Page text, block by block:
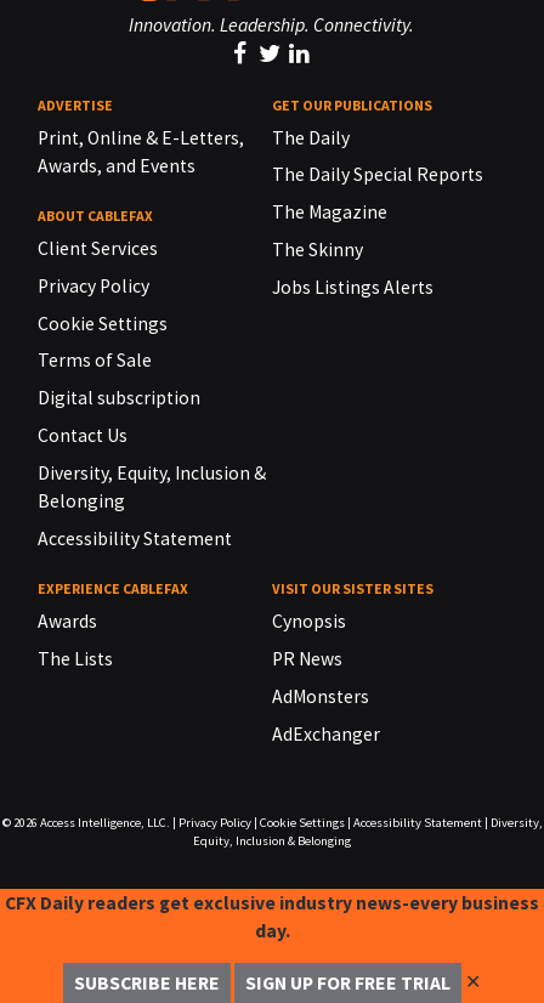
Innovation. Leadership. Connectivity.
ADVERTISE
Print, Online & E-Letters,
Awards, and Events
ABOUT CABLEFAX
Client Services
Privacy Policy
Cookie Settings
Terms of Sale
Digital subscription
Contact Us
Diversity, Equity, Inclusion &
Belonging
Accessibility Statement
GET OUR PUBLICATIONS
The Daily
The Daily Special Reports
The Magazine
The Skinny
Jobs Listings Alerts
EXPERIENCE CABLEFAX
Awards
The Lists
VISIT OUR SISTER SITES
Cynopsis
PR News
AdMonsters
AdExchanger
© 2026 Access Intelligence, LLC. Privacy Policy| Cookie Settings| Accessibility Statement|
Diversity,
Equity, Inclusion & Belonging
CFX Daily readers get exclusive industry news-every business
day.
SUBSCRIBE HERE SIGN UP FOR FREE TRIAL ✕